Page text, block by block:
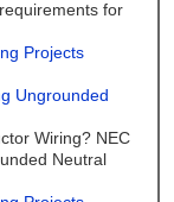
for
Projects
Ungrounded
Wiring? NEC
Neutral